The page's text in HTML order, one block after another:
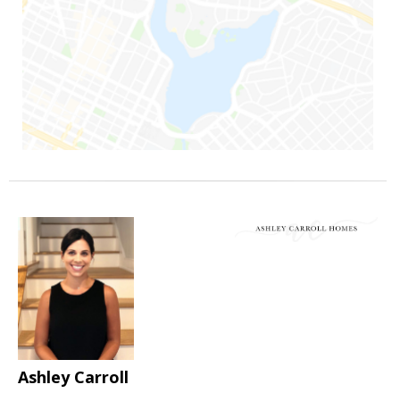
Ashley Carroll